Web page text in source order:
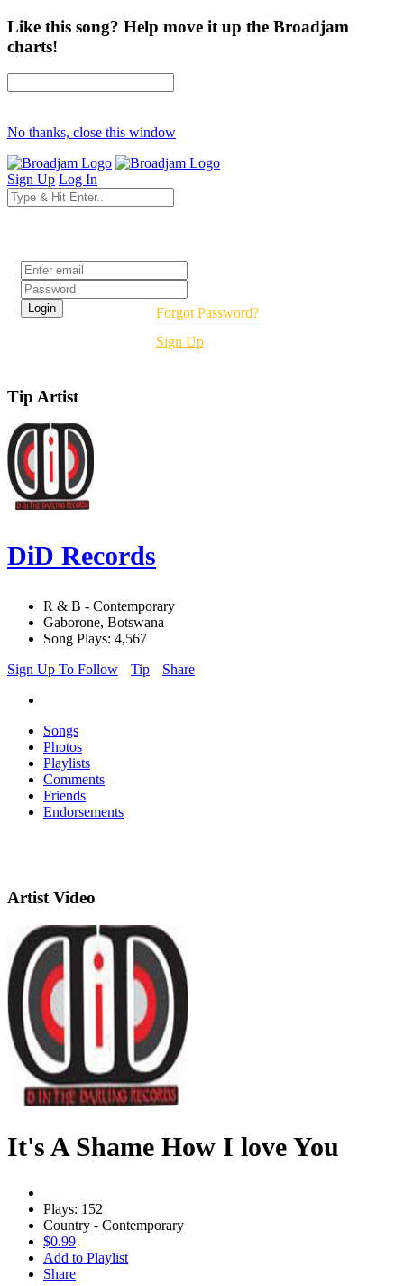
Like this song? Help move it up the Broadjam
charts!
No thanks, close this window
Sign Up Log In
Forgot Password?
Sign Up
Tip Artist
DiD Records
R & B - Contemporary
Gaborone, Botswana
Song Plays: 4,567
Sign Up To Follow
Tip Share
Songs
Photos
Playlists
Comments
Friends
Endorsements
Artist Video
It's A Shame How I love You
Plays: 152
Country - Contemporary
$0.99
Add to Playlist
Share